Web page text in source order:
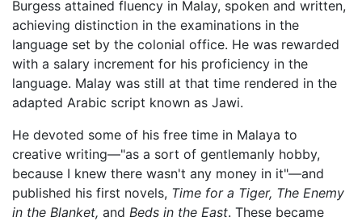
Burgess attained fluency in Malay, spoken and written,
achieving distinction in the examinations in the
language set by the colonial office. He was rewarded
with a salary increment for his proficiency in the
language. Malay was still at that time rendered in the
adapted Arabic script known as Jawi.
He devoted some of his free time in Malaya to
creative writing—"as a sort of gentlemanly hobby,
because I knew there wasn't any money in it"—and
published his first novels, Time for a Tiger, The Enemy
in the Blanket, and Beds in the East. These became